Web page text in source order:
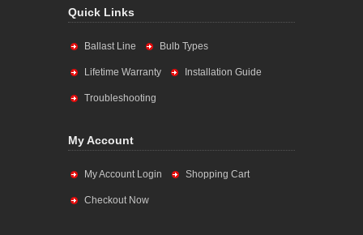
Quick Links
Ballast Line Bulb Types
Lifetime Warranty Installation Guide
Troubleshooting
My Account
My Account Login Shopping Cart
Checkout Now